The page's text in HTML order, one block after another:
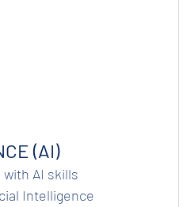
(AI)
AI skills
Intelligence